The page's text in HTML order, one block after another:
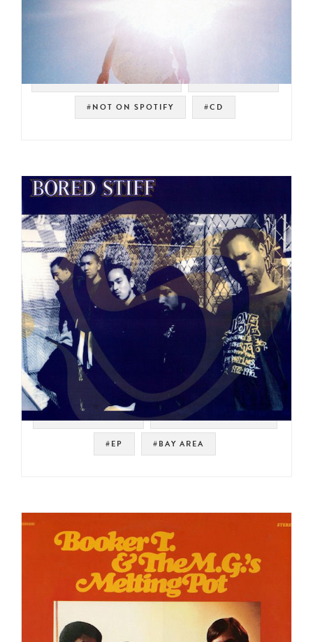
#WARNER BROS. RECORDS
#NOT ON SPOTIFY #CD
#WEST COAST RAP #UNDERGROUND RAP
#EP #BAY AREA